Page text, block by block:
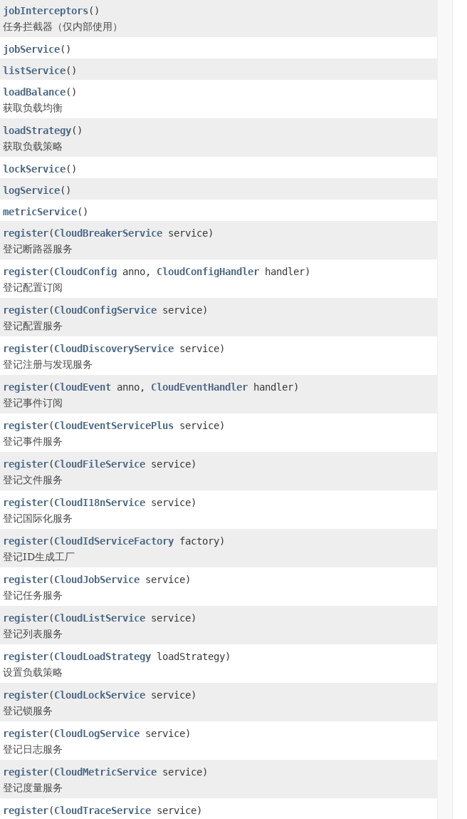
jobInterceptors()
任务拦截器（仅内部使用）
jobService()
listService()
loadBalance()
获取负载均衡
loadStrategy()
获取负载策略
lockService()
logService()
metricService()
register(CloudBreakerService service)
登记断路器服务
register(CloudConfig anno, CloudConfigHandler handler)
登记配置订阅
register(CloudConfigService service)
登记配置服务
register(CloudDiscoveryService service)
登记注册与发现服务
register(CloudEvent anno, CloudEventHandler handler)
登记事件订阅
register(CloudEventServicePlus service)
登记事件服务
register(CloudFileService service)
登记文件服务
register(CloudI18nService service)
登记国际化服务
register(CloudIdServiceFactory factory)
登记ID生成工厂
register(CloudJobService service)
登记任务服务
register(CloudListService service)
登记列表服务
register(CloudLoadStrategy loadStrategy)
设置负载策略
register(CloudLockService service)
登记锁服务
register(CloudLogService service)
登记日志服务
register(CloudMetricService service)
登记度量服务
register(CloudTraceService service)